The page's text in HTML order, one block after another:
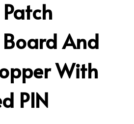
And
With
PIN